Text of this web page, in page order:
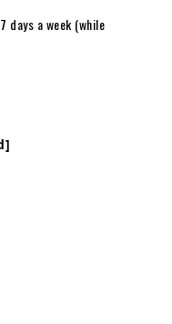
days a week (while